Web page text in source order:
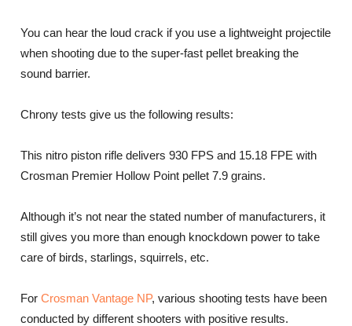
You can hear the loud crack if you use a lightweight projectile
when shooting due to the super-fast pellet breaking the
sound barrier.
Chrony tests give us the following results:
This nitro piston rifle delivers 930 FPS and 15.18 FPE with
Crosman Premier Hollow Point pellet 7.9 grains.
Although it’s not near the stated number of manufacturers, it
still gives you more than enough knockdown power to take
care of birds, starlings, squirrels, etc.
For Crosman Vantage NP, various shooting tests have been
conducted by different shooters with positive results.